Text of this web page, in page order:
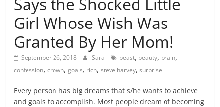
Girl Whose Wish Was
Granted By Her Mom!
September 26, 2018 Sara beast, beauty, brain,
confession,crown,goals, rich,steve harvey,surprise
Every person has big dreams that s/he wants to achieve
and goals to accomplish. Most people dream of becoming